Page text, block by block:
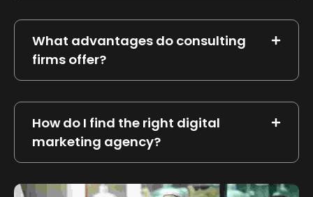
What advantages do consulting
firms offer?
How do I find the right digital
marketing agency?